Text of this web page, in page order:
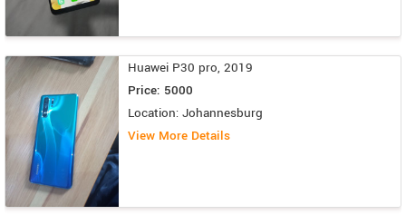
Huawei P30 pro, 2019
Price: 5000
Location: Johannesburg
View More Details